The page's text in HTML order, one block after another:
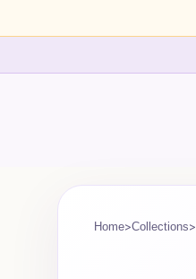
Home>Collections>